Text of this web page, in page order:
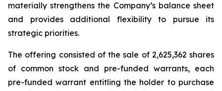
materially strengthens the Company’s balance sheet
and provides additional flexibility to pursue its
strategic priorities.
The offering consisted of the sale of 2,625,362 shares
of common stock and pre-funded warrants, each
pre-funded warrant entitling the holder to purchase